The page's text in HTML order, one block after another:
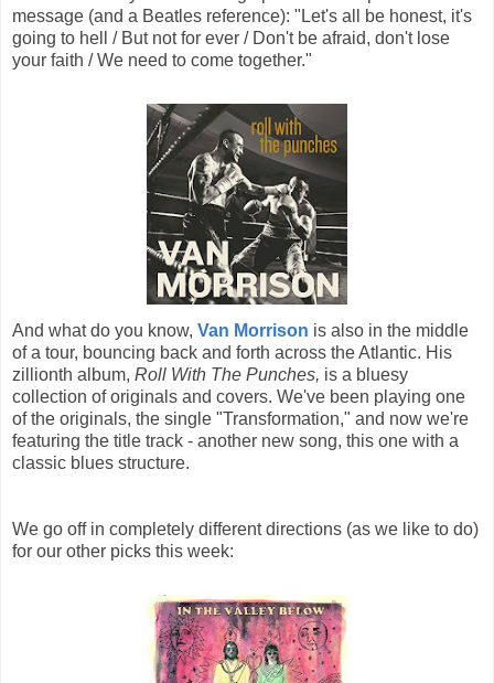
message (and a Beatles reference): "Let's all be honest, it's
going to hell / But not for ever / Don't be afraid, don't lose
your faith / We need to come together."
And what do you know, Van Morrison is also in the middle
of a tour, bouncing back and forth across the Atlantic. His
zillionth album, Roll With The Punches, is a bluesy
collection of originals and covers. We've been playing one
of the originals, the single "Transformation," and now we're
featuring the title track - another new song, this one with a
classic blues structure.
We go off in completely different directions (as we like to do)
for our other picks this week: